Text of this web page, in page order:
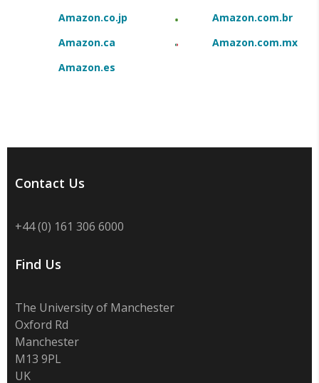
Amazon.co.jp
Amazon.com.br
Amazon.ca
Amazon.com.mx
Amazon.es
Contact Us
+44 (0) 161 306 6000
Find Us
The University of Manchester
Oxford Rd
Manchester
M13 9PL
UK